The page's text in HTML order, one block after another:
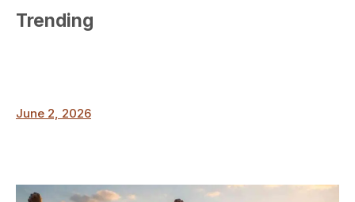
Trending
June 2, 2026